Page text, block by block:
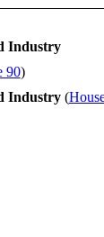
Industry
90)
Industry(